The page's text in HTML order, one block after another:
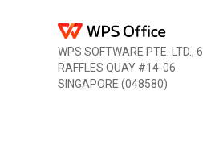
WPS SOFTWARE PTE. LTD., 6
RAFFLES QUAY #14-06
SINGAPORE (048580)